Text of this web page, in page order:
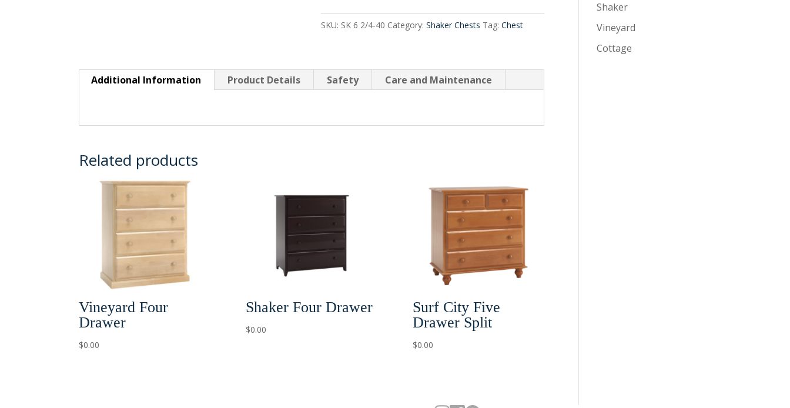
Tall
quantity
SKU: SK 6 2/4-40 Category:Shaker Chests Tag:Chest
Additional Information Product Details Safety Care and Maintenance
Related products
Vineyard Four
Drawer
$0.00
Shaker Four Drawer
$0.00
Surf City Five
Drawer Split
$0.00
Shaker
Vineyard
Cottage